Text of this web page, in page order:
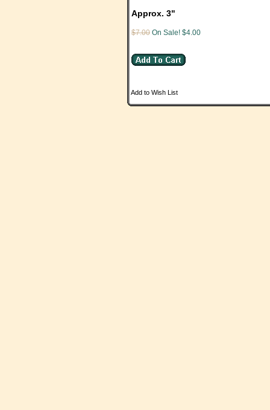
Approx. 3"
$7.00 On Sale! $4.00
Add to Wish List